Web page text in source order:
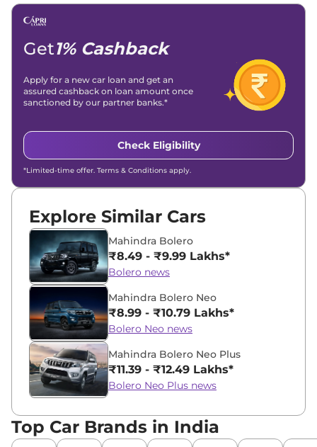
Email -
Get1% Cashback
Apply for a new car loan and get an
assured cashback on loan amount once
sanctioned by our partner banks.*
Check Eligibility
*Limited-time offer. Terms & Conditions apply.
Explore Similar Cars
Mahindra Bolero
₹8.49 - ₹9.99 Lakhs*
Bolero news
Mahindra Bolero Neo
₹8.99 - ₹10.79 Lakhs*
Bolero Neo news
Mahindra Bolero Neo Plus
₹11.39 - ₹12.49 Lakhs*
Bolero Neo Plus news
Top Car Brands in India